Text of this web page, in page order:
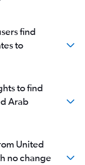
find
to
to find
Arab
United
no change